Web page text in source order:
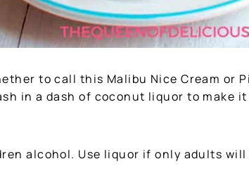
to call this Malibu Nice Cream or
in a dash of coconut liquor to make
alcohol. Use liquor if only adults